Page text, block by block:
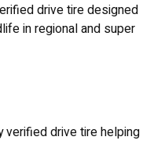
drive tire designed
in regional and super
verified drive tire helping